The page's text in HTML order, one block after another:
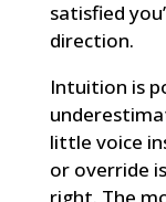
satisfied
direction.
Intuition is
little voice
or override